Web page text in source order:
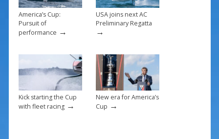
America’s Cup:
Pursuit of
performance →
USA joins next AC
Preliminary Regatta
→
Kick starting the Cup
with fleet racing→
New era for America’s
Cup →